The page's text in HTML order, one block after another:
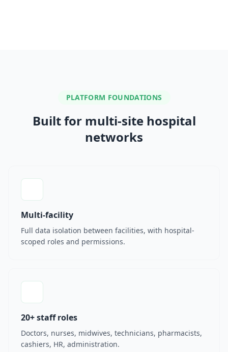
PLATFORM FOUNDATIONS
Built for multi-site hospital
networks
Multi-facility
Full data isolation between facilities, with hospital-
scoped roles and permissions.
20+ staff roles
Doctors, nurses, midwives, technicians, pharmacists,
cashiers, HR, administration.